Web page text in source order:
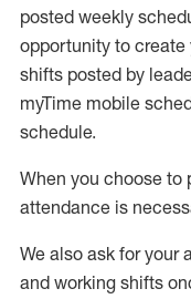
posted weekly
opportunity to
shifts posted by
myTime mobile
schedule.
When you choose to
attendance is
We also ask foryour
and working shifts